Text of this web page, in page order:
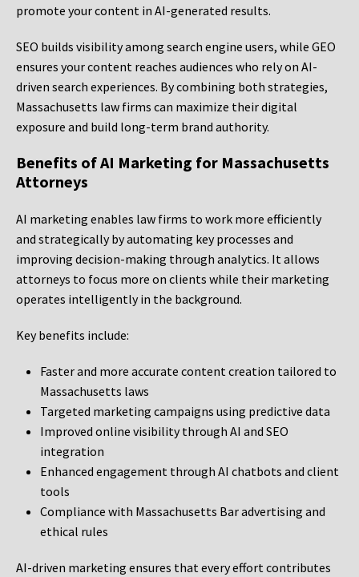
promote your content in AI-generated results.
SEO builds visibility among search engine users, while GEO
ensures your content reaches audiences who rely on AI-
driven search experiences. By combining both strategies,
Massachusetts law firms can maximize their digital
exposure and build long-term brand authority.
Benefits of AI Marketing for Massachusetts
Attorneys
AI marketing enables law firms to work more efficiently
and strategically by automating key processes and
improving decision-making through analytics. It allows
attorneys to focus more on clients while their marketing
operates intelligently in the background.
Key benefits include:
Faster and more accurate content creation tailored to
Massachusetts laws
Targeted marketing campaigns using predictive data
Improved online visibility through AI and SEO
integration
Enhanced engagement through AI chatbots and client
tools
Compliance with Massachusetts Bar advertising and
ethical rules
AI-driven marketing ensures that every effort contributes